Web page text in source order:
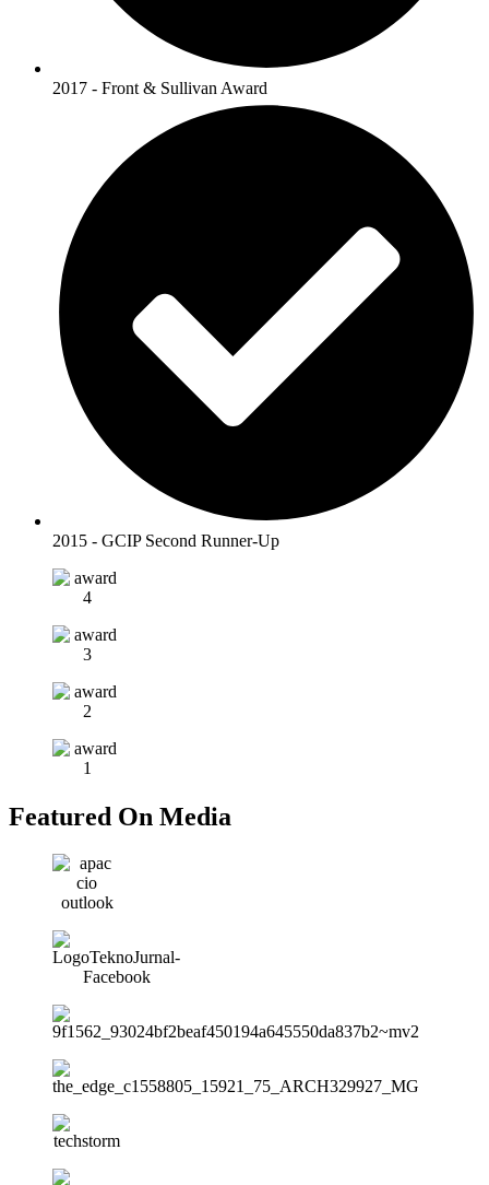
2017 - Front & Sullivan Award
2015 - GCIP Second Runner-Up
Featured On Media